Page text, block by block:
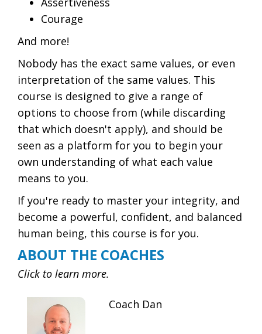
Courage
And more!
Nobody has the exact same values, or even
interpretation of the same values. This
course is designed to give a range of
options to choose from (while discarding
that which doesn't apply), and should be
seen as a platform for you to begin your
own understanding of what each value
means to you.
If you're ready to master your integrity, and
become a powerful, confident, and balanced
human being, this course is for you.
ABOUT THE COACHES
Click to learn more.
Coach Dan